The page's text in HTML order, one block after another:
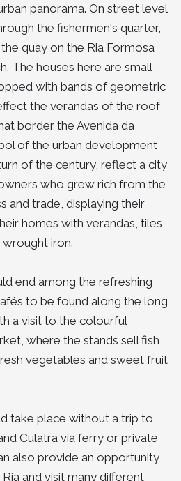
panorama. On street level
the fishermen's quarter,
quay on the Ria Formosa
The houses here are small
with bands of geometric
the verandas of the roof
border the Avenida da
of the urban development
of the century, reflect a city
who grew rich from the
and trade, displaying their
homes with verandas, tiles,
iron.
end among the refreshing
to be found along the long
a visit to the colourful
where the stands sell fish
vegetables and sweet fruit
take place without a trip to
Culatra via ferry or private
also provide an opportunity
and visit many different